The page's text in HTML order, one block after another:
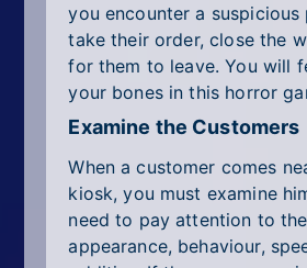
you encounter a suspicious
take their order, close the
for them to leave. You will
your bones in this horror
Examine the Customers
When a customer comes
kiosk, you must examine
need to pay attention to the
appearance, behaviour,